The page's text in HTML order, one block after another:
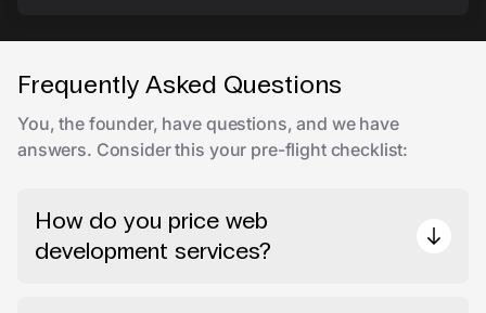
Frequently Asked Questions
You, the founder, have questions, and we have
answers. Consider this your pre-flight checklist:
How do you price web
development services?